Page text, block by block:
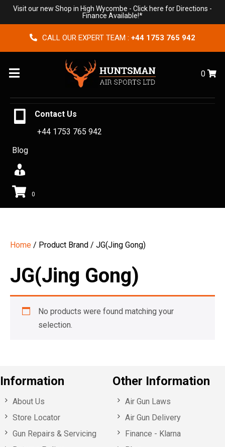
Visit our new Shop in High Wycombe - Click here for Directions -
Finance Available!*
CALL OUR EXPERT TEAM : +44 1753 765 942
Menu 0
Contact Us
+44 1753 765 942
Blog
0
Home / Product Brand / JG(Jing Gong)
JG(Jing Gong)
No products were found matching your
selection.
Information
About Us
Store Locator
Gun Repairs & Servicing
Other Information
Air Gun Laws
Air Gun Delivery
Finance - Klarna